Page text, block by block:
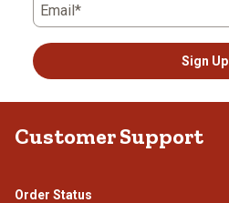
Email*
Sign Up
Customer Support
Order Status